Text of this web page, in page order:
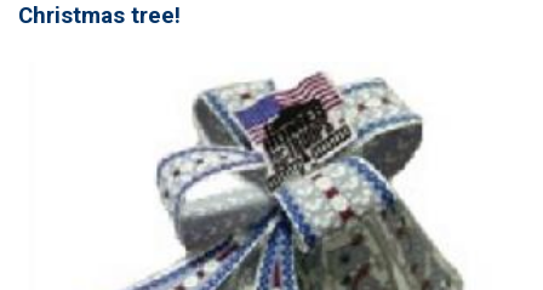
Christmas tree!